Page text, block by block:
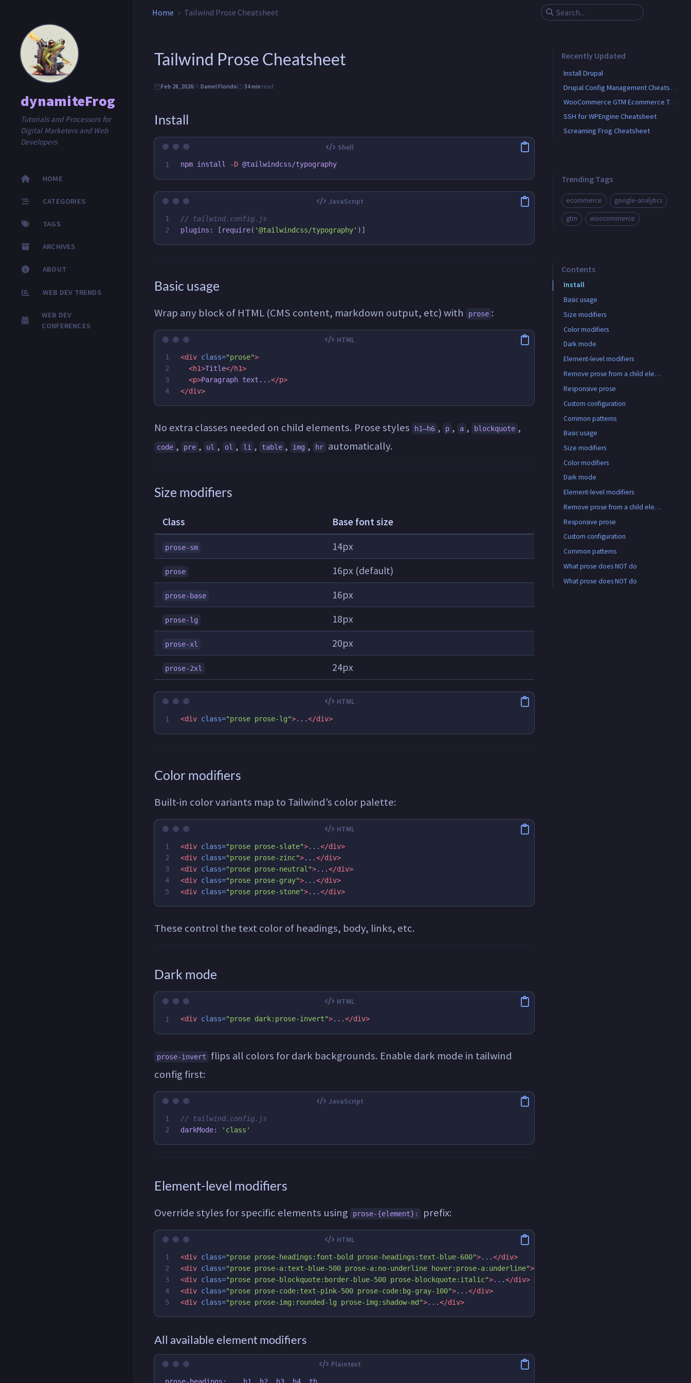
dynamiteFrog
Tutorials and Processors for
Digital Marketers and Web
Developers
HOME
CATEGORIES
TAGS
ARCHIVES
ABOUT
WEB DEV TRENDS
WEB DEV
CONFERENCES
Home Tailwind Prose Cheatsheet
Tailwind Prose Cheatsheet
Feb 28, 2026 Daniel Florido 34 min read
Install
npm install -D
1
// tailwind.config.js
plugins : [ require( '@tailwindcss/typography' )]
Basic usage
Wrap any block of HTML (CMS content, markdown output, etc) with prose :
1
2
3
<div class="prose">
<h1>Title</h1>
<p>Paragraph text...</p>
</div>
No extra classes needed on child elements. Prose styles h1–h6 , p , a , blockquote ,
code , pre , ul , ol , li , table , img , hr automatically.
Size modifiers
Class Base font size
prose-sm 14px
prose 16px (default)
prose-base 16px
prose-lg 18px
prose-xl 20px
prose-2xl 24px
<div class="prose prose-lg">...</div>
Color modifiers
Built-in color variants map to Tailwind’s color palette:
1
2
3
4
<div class="prose prose-slate">...</div>
<div class="prose prose-zinc">...</div>
<div class="prose prose-neutral">...</div>
<div class="prose prose-gray">...</div>
<div class="prose prose-stone">...</div>
These control the text color of headings, body, links, etc.
Dark mode
<div class="prose dark:prose-invert">...</div>
prose-invert
flips all colors for dark backgrounds. Enable dark mode in tailwind
config first:
1
// tailwind.config.js
darkMode: ' class '
Element-level modifiers
Override styles for specific elements using prose-{element}: prefix:
1
2
3
4
<div class="prose prose-headings:font-bold prose-headings:text-blue-600">...</div>
<div class="prose prose-a:text-blue-500 prose-a:no-underline hover:prose-a:underline">
<div class="prose prose-blockquote:border-blue-500 prose-blockquote:italic">...</div>
<div class="prose prose-code:text-pink-500 prose-code:bg-gray-100">...</div>
<div class="prose prose-img:rounded-lg prose-img:shadow-md">...</div>
All available element modifiers
prose-headings:    h1, h2, h3, h4, th
Recently Updated
Install Drupal
Drupal Config Management Cheatsheet
WooCommerce GTM Ecommerce Tracking
SSH for WPEngine Cheatsheet
Screaming Frog Cheatsheet
Trending Tags
ecommerce google-analytics
gtm woocommerce
Contents
Install
Basic usage
Size modifiers
Color modifiers
Dark mode
Element-level modifiers
All available element modifiersRemove prose from a child element
Responsive prose
Custom configuration
Common patterns
CMS/WYSIWYG output
Basic usage
Size modifiers
Color modifiers
Dark mode
Element-level modifiers
All available element modifiersRemove prose from a child element
Responsive prose
Custom configuration
Common patterns
CMS/WYSIWYG output
Card with prose content
What prose does NOT do
Custom link color
What prose does NOT do